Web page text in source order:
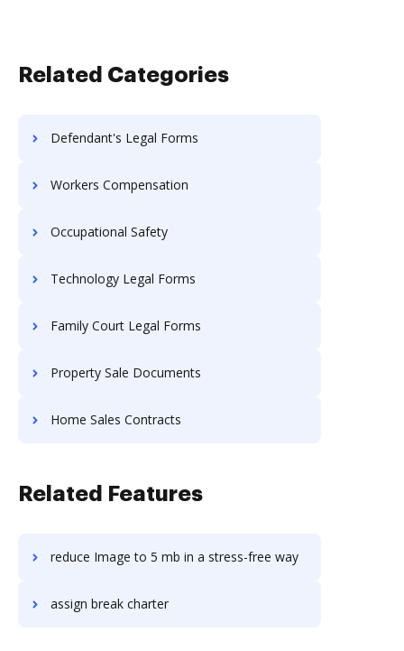
Related Categories
Defendant's Legal Forms
Workers Compensation
Occupational Safety
Technology Legal Forms
Family Court Legal Forms
Property Sale Documents
Home Sales Contracts
Related Features
reduce Image to 5 mb in a stress-free way
assign break charter